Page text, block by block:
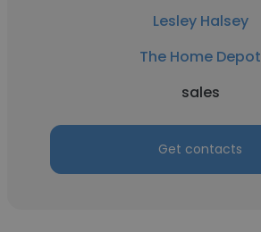
Lesley Halsey
The Home Depot
sales
Get contacts